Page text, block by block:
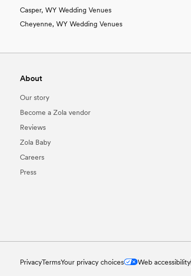
Casper, WY Wedding Venues
Cheyenne, WY Wedding Venues
About
Our story
Become a Zola vendor
Reviews
Zola Baby
Careers
Press
PrivacyTermsYour privacy choices Web accessibility